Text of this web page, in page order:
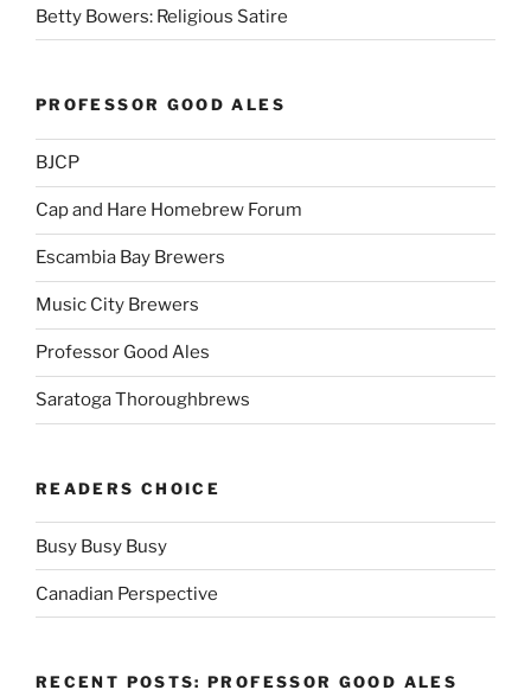
Betty Bowers: Religious Satire
PROFESSOR GOOD ALES
BJCP
Cap and Hare Homebrew Forum
Escambia Bay Brewers
Music City Brewers
Professor Good Ales
Saratoga Thoroughbrews
READERS CHOICE
Busy Busy Busy
Canadian Perspective
RECENT POSTS: PROFESSOR GOOD ALES